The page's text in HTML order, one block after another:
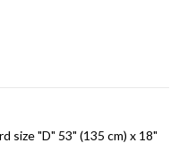
size "D" 53" (135 cm) x 18"